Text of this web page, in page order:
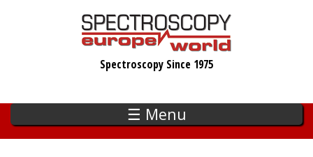
Spectroscopy Since 1975
☰ Menu